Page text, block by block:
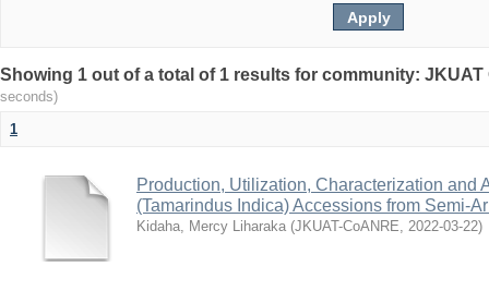
Showing 1 out of a total of 1 results for community:
seconds)
1
Production, Utilization, Characterization and
(Tamarindus Indica) Accessions from Semi-
Kidaha, Mercy Liharaka (JKUAT-CoANRE, 2022-03-22)